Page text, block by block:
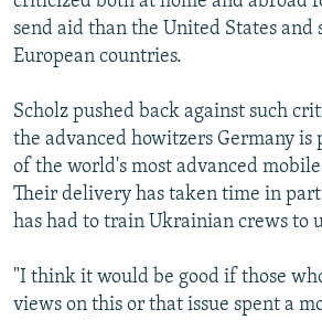
send aid than the United States and
European countries.
Scholz pushed back against such
the advanced howitzers Germany is
of the world's most advanced
Their delivery has taken time in part
has had to train Ukrainian crews to
"I think it would be good if those
views on this or that issue spent a